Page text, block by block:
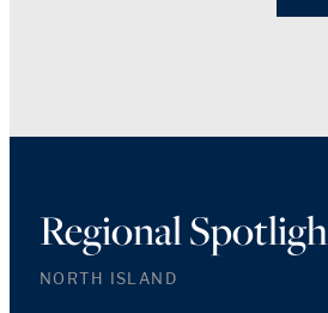
Regional
NORTH ISLAND